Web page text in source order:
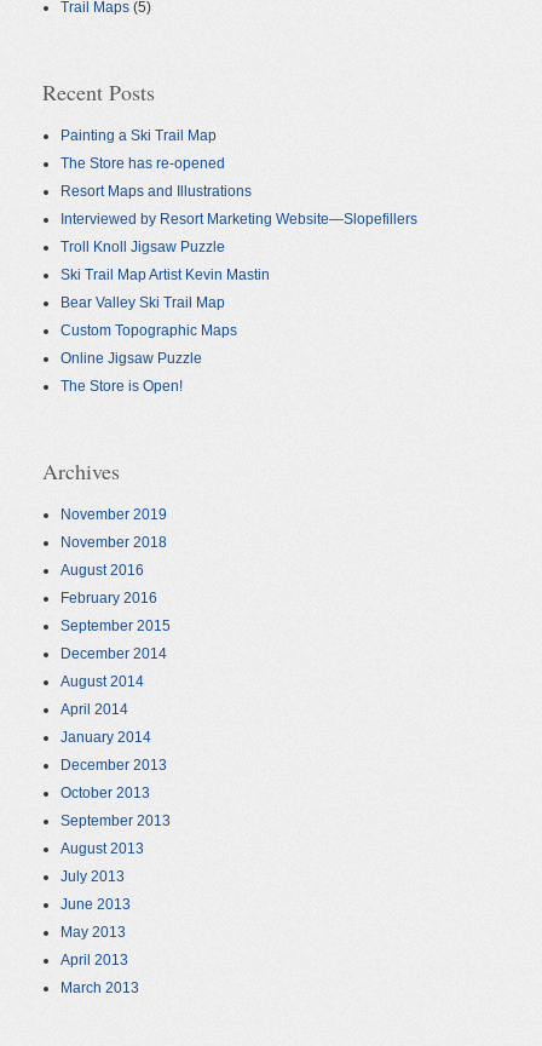
Trail Maps (5)
Recent Posts
Painting a Ski Trail Map
The Store has re-opened
Resort Maps and Illustrations
Interviewed by Resort Marketing Website—Slopefillers
Troll Knoll Jigsaw Puzzle
Ski Trail Map Artist Kevin Mastin
Bear Valley Ski Trail Map
Custom Topographic Maps
Online Jigsaw Puzzle
The Store is Open!
Archives
November 2019
November 2018
August 2016
February 2016
September 2015
December 2014
August 2014
April 2014
January 2014
December 2013
October 2013
September 2013
August 2013
July 2013
June 2013
May 2013
April 2013
March 2013